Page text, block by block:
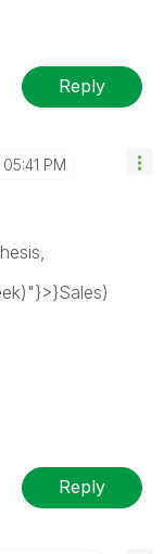
Reply
05:41 PM
Reply